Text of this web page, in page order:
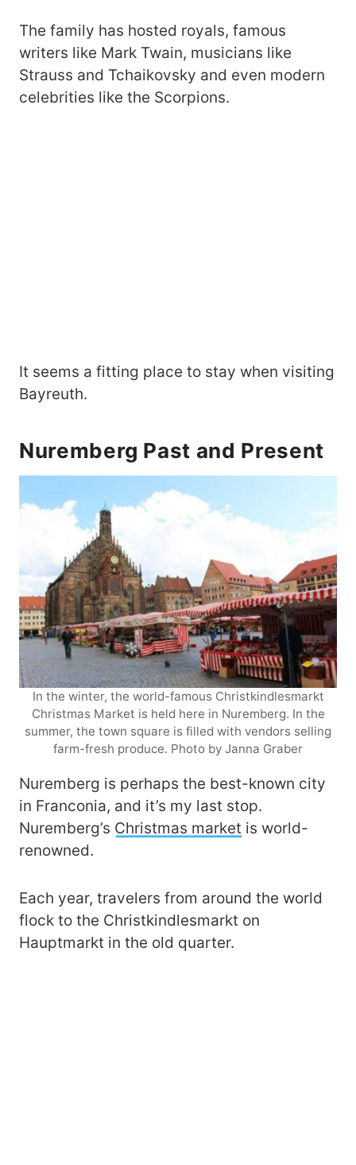
The family has hosted royals, famous
writers like Mark Twain, musicians like
Strauss and Tchaikovsky and even modern
celebrities like the Scorpions.
It seems a fitting place to stay when visiting
Bayreuth.
Nuremberg Past and Present
In the winter, the world-famous Christkindlesmarkt
Christmas Market is held here in Nuremberg. In the
summer, the town square is filled with vendors selling
farm-fresh produce. Photo by Janna Graber
Nuremberg is perhaps the best-known city
in Franconia, and it’s my last stop.
Nuremberg’s Christmas market is world-
renowned.
Each year, travelers from around the world
flock to the Christkindlesmarkt on
Hauptmarkt in the old quarter.